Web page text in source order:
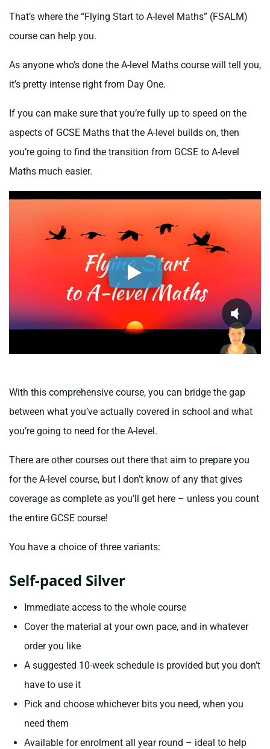
That’s where the “Flying Start to A-level Maths” (FSALM)
course can help you.
As anyone who’s done the A-level Maths course will tell you,
it’s pretty intense right from Day One.
If you can make sure that you’re fully up to speed on the
aspects of GCSE Maths that the A-level builds on, then
you’re going to find the transition from GCSE to A-level
Maths much easier.
With this comprehensive course, you can bridge the gap
between what you’ve actually covered in school and what
you’re going to need for the A-level.
There are other courses out there that aim to prepare you
for the A-level course, but I don’t know of any that gives
coverage as complete as you’ll get here – unless you count
the entire GCSE course!
You have a choice of three variants:
Self-paced Silver
Immediate access to the whole course
Cover the material at your own pace, and in whatever
order you like
A suggested 10-week schedule is provided but you don’t
have to use it
Pick and choose whichever bits you need, when you
need them
Available for enrolment all year round – ideal to help